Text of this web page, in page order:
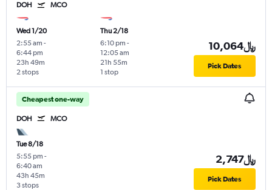
DOH MCO
Wed 1/20
2:55 am -
6:44 pm
2 stops
23h 49m
Thu 2/18
6:10 pm -
12:05 am
1 stop
21h 55m
10,064﷼
Pick Dates
Cheapest one-way
DOH MCO
Tue 8/18
5:55 pm -
6:40 am
3 stops
43h 45m
2,747﷼
Pick Dates